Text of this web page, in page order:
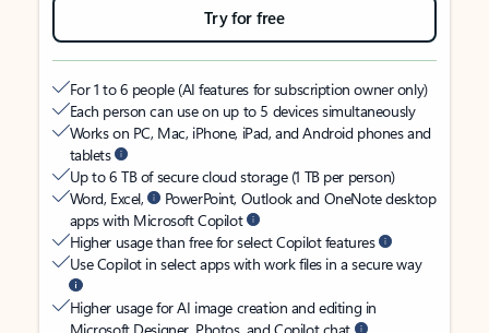
Try for free
For 1 to 6 people (AI features for subscription owner only)
Each person can use on up to 5 devices simultaneously
Works on PC, Mac, iPhone, iPad, and Android phones and
tablets
Up to 6 TB of secure cloud storage (1 TB per person)
Word, Excel,
PowerPoint, Outlook and OneNote desktop
apps with Microsoft Copilot
Higher usage than free for select Copilot features
Use Copilot in select apps with work files in a secure way
Higher usage for AI image creation and editing in